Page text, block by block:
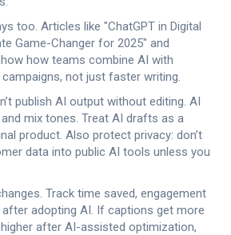
too. Articles like "ChatGPT in Digital
Game-Changer for 2025" and
how teams combine AI with
not just faster writing.
publish AI output without editing. AI
mix tones. Treat AI drafts as a
product. Also protect privacy: don’t
data into public AI tools unless you
Track time saved, engagement
after adopting AI. If captions get more
after AI-assisted optimization,